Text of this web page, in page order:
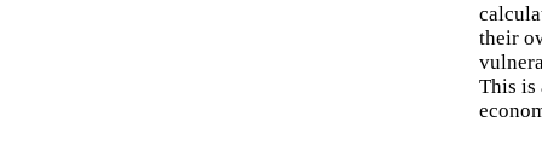
their
This is